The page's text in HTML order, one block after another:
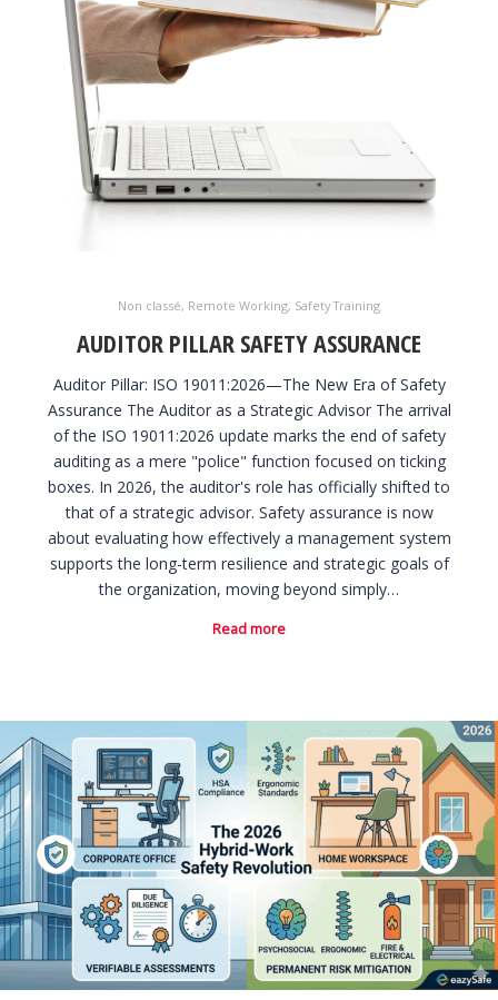
Non classé, Remote Working, Safety Training
AUDITOR PILLAR SAFETY ASSURANCE
Auditor Pillar: ISO 19011:2026—The New Era of Safety
Assurance The Auditor as a Strategic Advisor The arrival
of the ISO 19011:2026 update marks the end of safety
auditing as a mere "police" function focused on ticking
boxes. In 2026, the auditor's role has officially shifted to
that of a strategic advisor. Safety assurance is now
about evaluating how effectively a management system
supports the long-term resilience and strategic goals of
the organization, moving beyond simply…
Read more